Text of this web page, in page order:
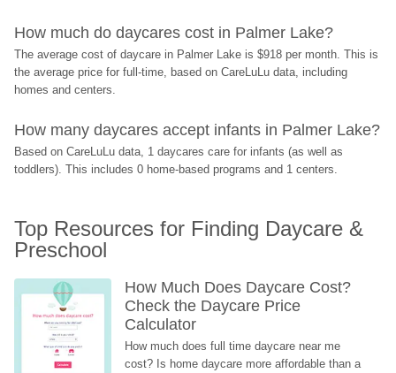
How much do daycares cost in Palmer Lake?
The average cost of daycare in Palmer Lake is $918 per month. This is
the average price for full-time, based on CareLuLu data, including
homes and centers.
How many daycares accept infants in Palmer Lake?
Based on CareLuLu data, 1 daycares care for infants (as well as
toddlers). This includes 0 home-based programs and 1 centers.
Top Resources for Finding Daycare &
Preschool
How Much Does Daycare Cost?
Check the Daycare Price
Calculator
How much does full time daycare near me
cost? Is home daycare more affordable than a